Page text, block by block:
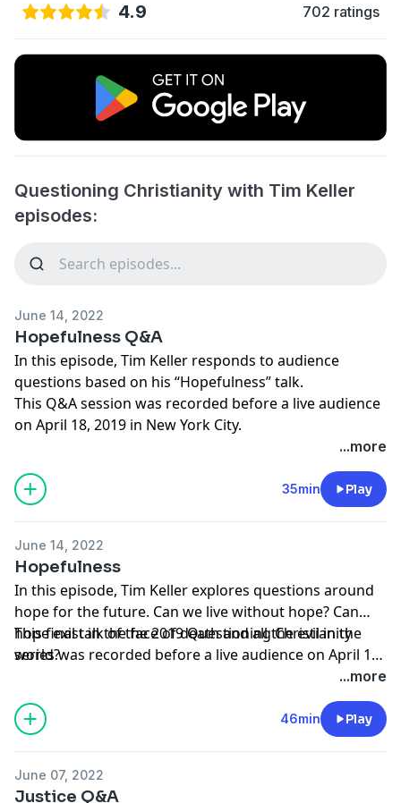
4.9 702 ratings
Questioning Christianity with Tim Keller
episodes:
June 14, 2022
Hopefulness Q&A
In this episode, Tim Keller responds to audience
questions based on his “Hopefulness” talk.
This Q&A session was recorded before a live audience
on April 18, 2019 in New York City.
...more
35min Play
June 14, 2022
Hopefulness
In this episode, Tim Keller explores questions around
hope for the future. Can we live without hope? Can
hope exist in the face of death and all the evil in the
world?
This final talk of the 2019 Questioning Christianity
series was recorded before a live audience on April 18,
...more
46min Play
June 07, 2022
Justice Q&A